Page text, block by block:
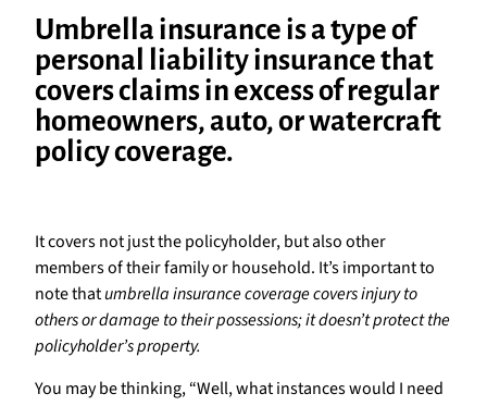
Umbrella insurance is a type of
personal liability insurance that
covers claims in excess of regular
homeowners, auto, or watercraft
policy coverage.
It covers not just the policyholder, but also other
members of their family or household. It’s important to
note thatumbrella insurance coverage covers injury to
others or damage to their possessions; it doesn’t protect the
policyholder’s property.
You may be thinking, “Well, what instances would I need